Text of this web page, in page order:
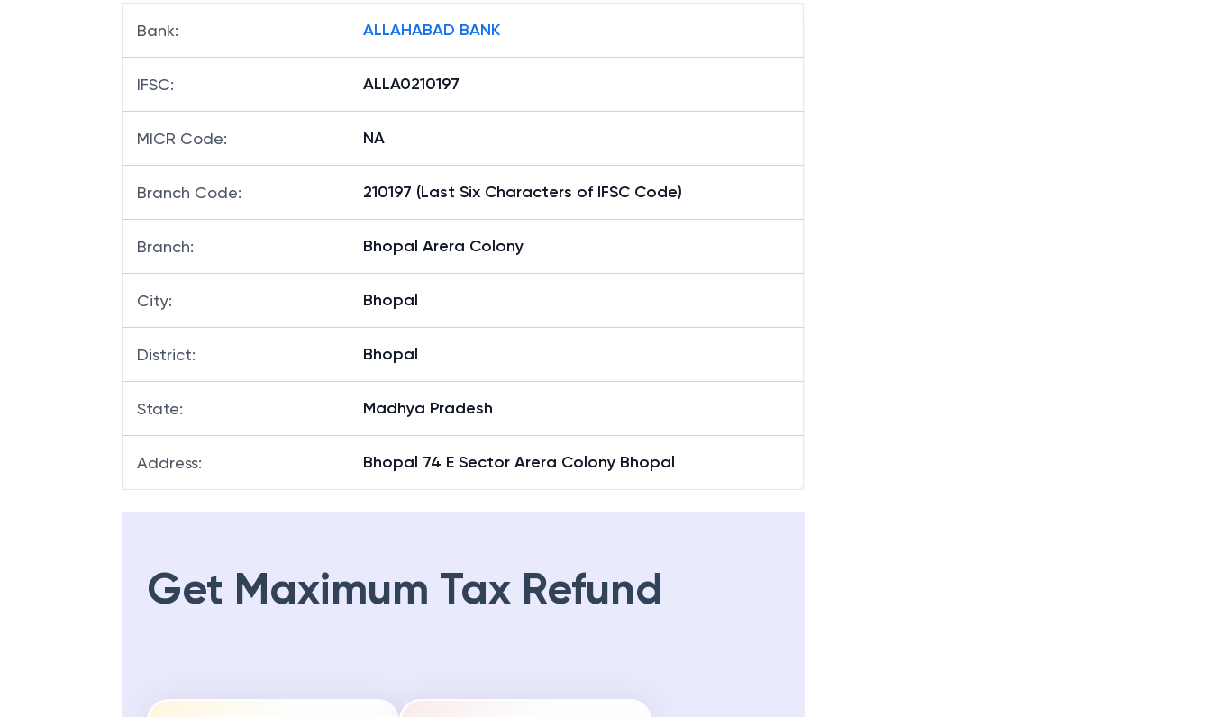
Bank: ALLAHABAD BANK
IFSC: ALLA0210197
MICR Code: NA
Branch Code: 210197 (Last Six Characters of IFSC Code)
Branch: Bhopal Arera Colony
City: Bhopal
District: Bhopal
State: Madhya Pradesh
Address: Bhopal 74 E Sector Arera Colony Bhopal
Get Maximum Tax Refund